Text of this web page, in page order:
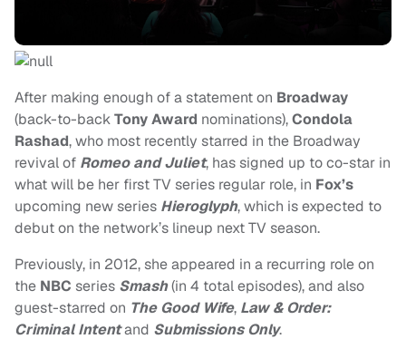
After making enough of a statement on Broadway
(back-to-backTony Award nominations),Condola
Rashad, who most recently starred in the Broadway
revival of Romeo and Juliet, has signed up to co-star in
what will be her first TV series regular role, in Fox’s
upcoming new series Hieroglyph, which is expected to
debut on the network’s lineup next TV season.
Previously, in 2012, she appeared in a recurring role on
the NBC series Smash(in 4 total episodes), and also
guest-starred on The Good Wife, Law & Order:
Criminal Intentand Submissions Only.